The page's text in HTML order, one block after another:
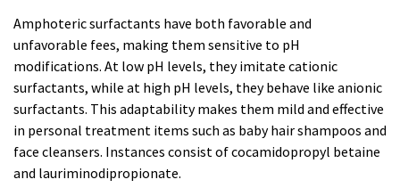
Amphoteric surfactants have both favorable and
unfavorable fees, making them sensitive to pH
modifications. At low pH levels, they imitate cationic
surfactants, while at high pH levels, they behave like anionic
surfactants. This adaptability makes them mild and effective
in personal treatment items such as baby hair shampoos and
face cleansers. Instances consist of cocamidopropyl betaine
and lauriminodipropionate.